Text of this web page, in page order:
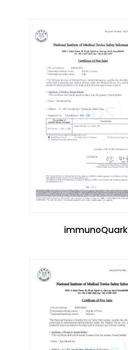
immunoQuark